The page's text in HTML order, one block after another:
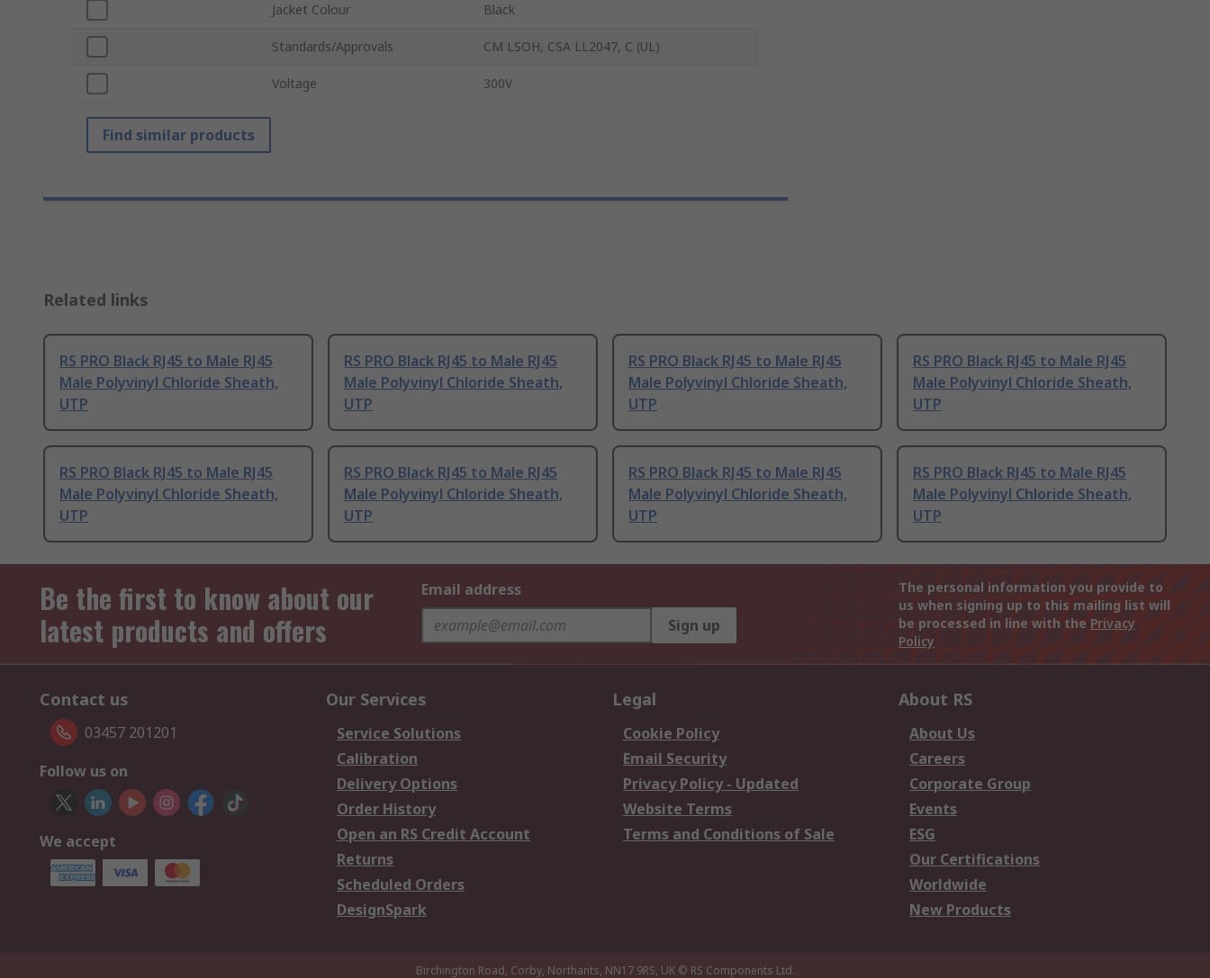
Jacket Colour Black
Standards/Approvals CM LSOH, CSA LL2047, C (UL)
Voltage 300V
Find similar products
Related links
RS PRO Black RJ45 to Male RJ45
Male Polyvinyl Chloride Sheath,
UTP
RS PRO Black RJ45 to Male RJ45
Male Polyvinyl Chloride Sheath,
UTP
RS PRO Black RJ45 to Male RJ45
Male Polyvinyl Chloride Sheath,
UTP
RS PRO Black RJ45 to Male RJ45
Male Polyvinyl Chloride Sheath,
UTP
RS PRO Black RJ45 to Male RJ45
Male Polyvinyl Chloride Sheath,
UTP
RS PRO Black RJ45 to Male RJ45
Male Polyvinyl Chloride Sheath,
UTP
RS PRO Black RJ45 to Male RJ45
Male Polyvinyl Chloride Sheath,
UTP
RS PRO Black RJ45 to Male RJ45
Male Polyvinyl Chloride Sheath,
UTP
Be the first to know about our
latest products and offers
Email address
Sign up
The personal information you provide to
us when signing up to this mailing list will
be processed in line with the Privacy
Policy
Contact us
03457 201201
Follow us on
We accept
Our Services
Service Solutions
Calibration
Delivery Options
Order History
Open an RS Credit Account
Returns
Scheduled Orders
DesignSpark
Legal
Cookie Policy
Email Security
Privacy Policy - Updated
Website Terms
Terms and Conditions of Sale
About RS
About Us
Careers
Corporate Group
Events
ESG
Our Certifications
Worldwide
New Products
Birchington Road, Corby, Northants, NN17 9RS, UK © RS Components Ltd.